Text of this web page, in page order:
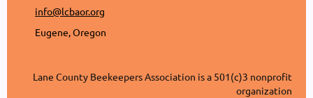
info@lcbaor.org
Eugene, Oregon
Lane County Beekeepers Association is a 501(c)3 nonprofit
organization